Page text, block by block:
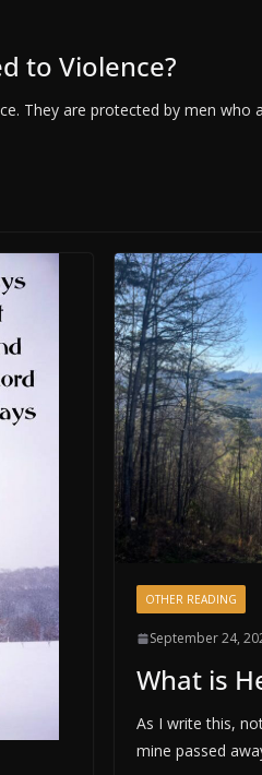
to Violence?
They are protected by men who
OTHER READING
September 24,
What is
As I write this,
mine passed